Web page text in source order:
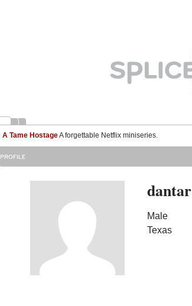
A Tame HostageA forgettable Netflix miniseries.
PROFILE
dantar
Male
Texas